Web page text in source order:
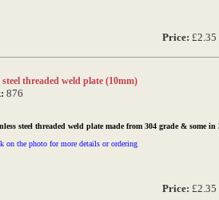
Price: £2.35
steel threaded weld plate (10mm)
876
steel threaded weld plate made from 304 grade & some in
on the photo for more details or ordering
Price: £2.35